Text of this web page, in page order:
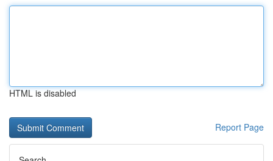
HTML is disabled
Report Page